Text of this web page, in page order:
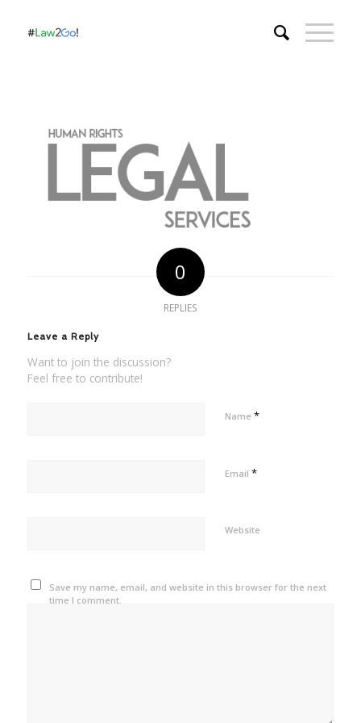
0
REPLIES
Leave a Reply
Want to join the discussion?
Feel free to contribute!
Name *
Email *
Website
Save my name, email, and website in this browser for the next
time I comment.